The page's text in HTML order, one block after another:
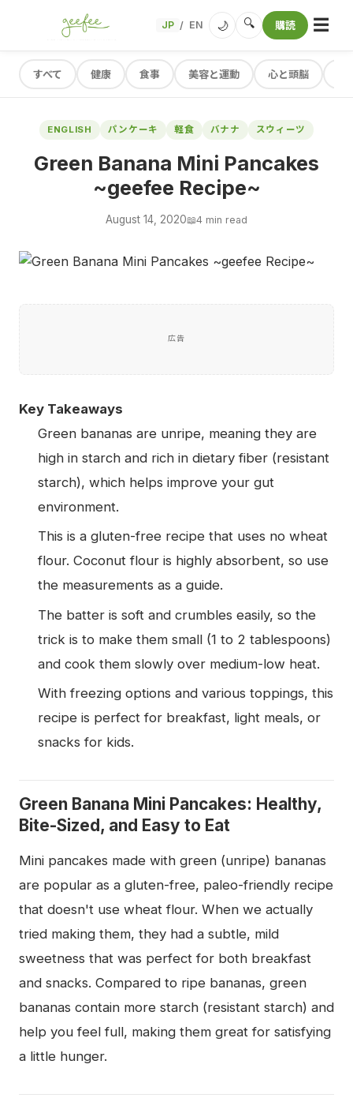
JP / EN 🌙 🔍 購読 ☰
すべて 健康 食事 美容と運動 心と頭脳
ENGLISH パンケーキ 軽食 バナナ スウィーツ
Green Banana Mini Pancakes
~geefee Recipe~
August 14, 2020📖4 min read
広告
Key Takeaways
Green bananas are unripe, meaning they are
high in starch and rich in dietary fiber (resistant
starch), which helps improve your gut
environment.
This is a gluten-free recipe that uses no wheat
flour. Coconut flour is highly absorbent, so use
the measurements as a guide.
The batter is soft and crumbles easily, so the
trick is to make them small (1 to 2 tablespoons)
and cook them slowly over medium-low heat.
With freezing options and various toppings, this
recipe is perfect for breakfast, light meals, or
snacks for kids.
Green Banana Mini Pancakes: Healthy,
Bite-Sized, and Easy to Eat
Mini pancakes made with green (unripe) bananas
are popular as a gluten-free, paleo-friendly recipe
that doesn't use wheat flour. When we actually
tried making them, they had a subtle, mild
sweetness that was perfect for both breakfast
and snacks. Compared to ripe bananas, green
bananas contain more starch (resistant starch) and
help you feel full, making them great for satisfying
a little hunger.